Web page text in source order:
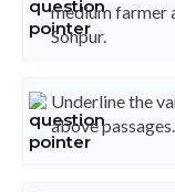
medium farmer
Sonpur.
Underline the
above passages.